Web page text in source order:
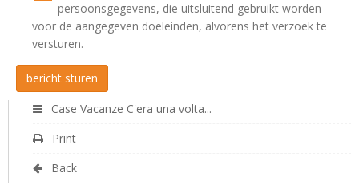
persoonsgegevens, die uitsluitend gebruikt worden
voor de aangegeven doeleinden, alvorens het verzoek te
versturen.
Case Vacanze C'era una volta...
Print
Back